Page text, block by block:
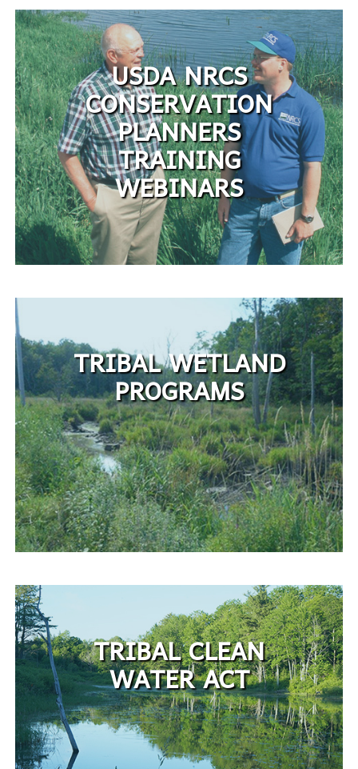
USDA NRCS
CONSERVATION
PLANNERS
TRAINING
WEBINARS
TRIBAL WETLAND
PROGRAMS
TRIBAL CLEAN
WATER ACT